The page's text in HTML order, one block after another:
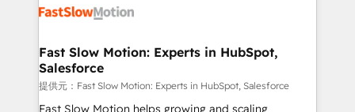
digitaweb.com
design, implement, and optimise HubSpot so it
services include: - Choosing the right HubSpot
package for your business - Full CRM, Marketing, and
Sales Hub implementations - Custom integrations -
HubSpot Optimisation projects - HubSpot CMS
Fast Slow Motion: Experts in HubSpot,
Salesforce
提供元：Fast Slow Motion: Experts in HubSpot, Salesforce
Fast Slow Motion helps growing and scaling